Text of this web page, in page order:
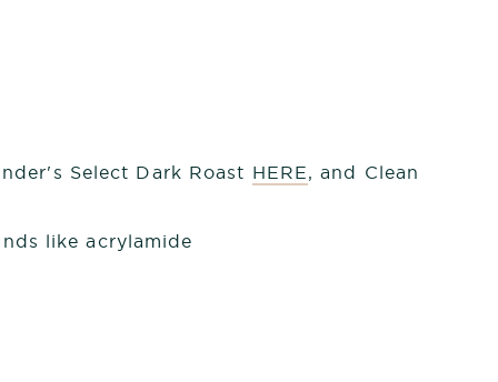
Select Dark Roast HERE, and Clean
like acrylamide